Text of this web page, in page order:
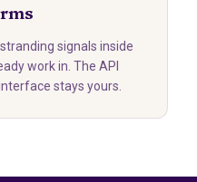
signals inside
work in. The API
stays yours.